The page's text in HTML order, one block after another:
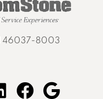
46037-8003